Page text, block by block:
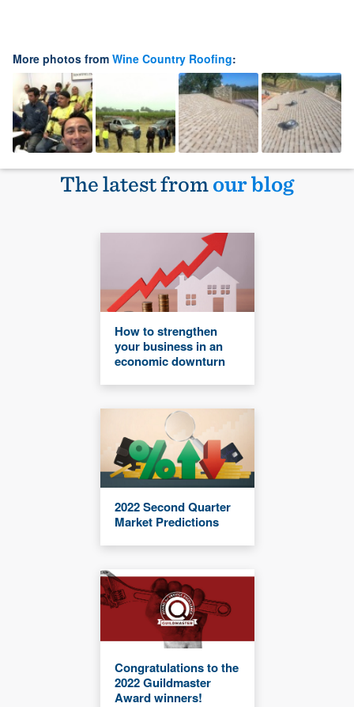
More photos from Wine Country Roofing:
The latest fromour blog
How to strengthen
your business in an
economic downturn
2022 Second Quarter
Market Predictions
Congratulations to the
2022 Guildmaster
Award winners!